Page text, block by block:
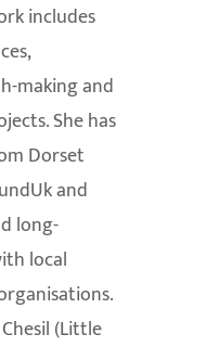
includes
making and
She has
Dorset
and
long-
local
(Little